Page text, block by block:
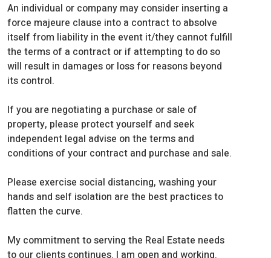
An individual or company may consider inserting a
force majeure clause into a contract to absolve
itself from liability in the event it/they cannot fulfill
the terms of a contract or if attempting to do so
will result in damages or loss for reasons beyond
its control.
If you are negotiating a purchase or sale of
property, please protect yourself and seek
independent legal advise on the terms and
conditions of your contract and purchase and sale.
Please exercise social distancing, washing your
hands and self isolation are the best practices to
flatten the curve.
My commitment to serving the Real Estate needs
to our clients continues. I am open and working.